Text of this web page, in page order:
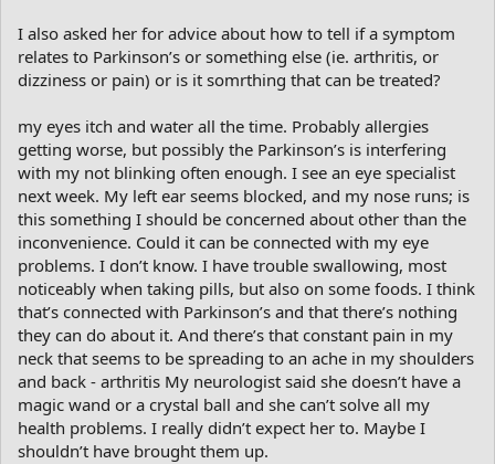
I also asked her for advice about how to tell if a symptom
relates to Parkinson’s or something else (ie. arthritis, or
dizziness or pain) or is it somrthing that can be treated?
my eyes itch and water all the time. Probably allergies
getting worse, but possibly the Parkinson’s is interfering
with my not blinking often enough. I see an eye specialist
next week. My left ear seems blocked, and my nose runs; is
this something I should be concerned about other than the
inconvenience. Could it can be connected with my eye
problems. I don’t know. I have trouble swallowing, most
noticeably when taking pills, but also on some foods. I think
that’s connected with Parkinson’s and that there’s nothing
they can do about it. And there’s that constant pain in my
neck that seems to be spreading to an ache in my shoulders
and back - arthritis My neurologist said she doesn’t have a
magic wand or a crystal ball and she can’t solve all my
health problems. I really didn’t expect her to. Maybe I
shouldn’t have brought them up.